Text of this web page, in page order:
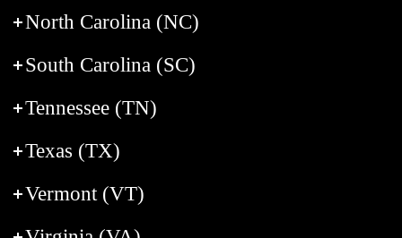
North Carolina (NC)
South Carolina (SC)
Tennessee (TN)
Texas (TX)
Vermont (VT)